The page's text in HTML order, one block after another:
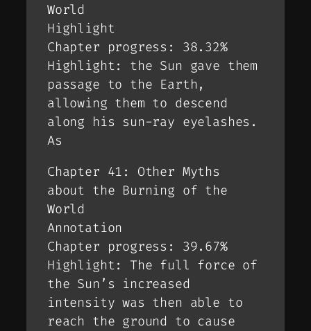
World
Highlight
Chapter progress: 38.32%
Highlight: the Sun gave them
passage to the Earth,
allowing them to descend
along his sun-ray eyelashes.
As
Chapter 41: Other Myths
about the Burning of the
World
Annotation
Chapter progress: 39.67%
Highlight: The full force of
the Sun’s increased
intensity was then able to
reach the ground to cause